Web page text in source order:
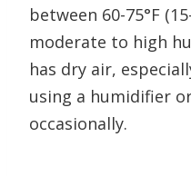
between 60-75°F
moderate to high
has dry air,
using a humidifier
occasionally.